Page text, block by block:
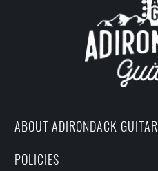
ABOUT ADIRONDACK GUITAR
POLICIES